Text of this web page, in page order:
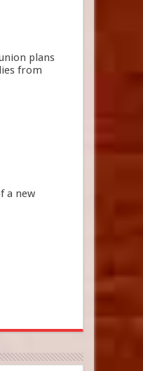
plans
from
a new